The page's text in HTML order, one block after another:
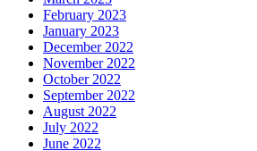
February 2023
January 2023
December 2022
November 2022
October 2022
September 2022
August 2022
July 2022
June 2022